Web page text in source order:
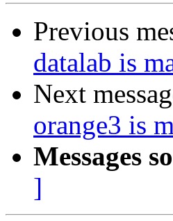
Previous
datalab is
Next
orange3 is
Messages
]